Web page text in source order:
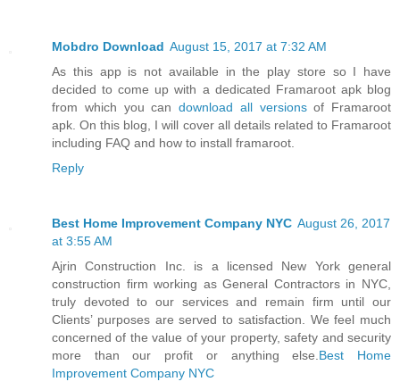
Mobdro Download August 15, 2017 at 7:32 AM
As this app is not available in the play store so I have
decided to come up with a dedicated Framaroot apk blog
from which you can download all versionsof Framaroot
apk. On this blog, I will cover all details related to Framaroot
including FAQ and how to install framaroot.
Reply
Best Home Improvement Company NYC August 26, 2017
at 3:55 AM
Ajrin Construction Inc. is a licensed New York general
construction firm working as General Contractors in NYC,
truly devoted to our services and remain firm until our
Clients’ purposes are served to satisfaction. We feel much
concerned of the value of your property, safety and security
more than our profit or anything else.Best Home
Improvement Company NYC